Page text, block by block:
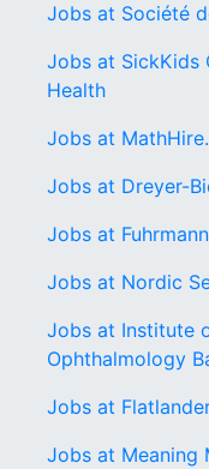
Jobs at Société
Jobs at SickKids
Health
Jobs at
Jobs at Dreyer-
Jobs at
Jobs at Nordic
Jobs at Institute
Ophthalmology
Jobs at
Jobs at Meaning